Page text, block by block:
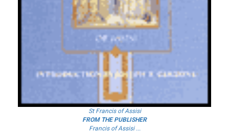
St Francis of Assisi
FROM THE PUBLISHER
Francis of Assisi ...